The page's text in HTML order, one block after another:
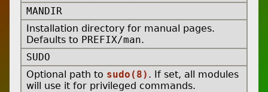
MANDIR
Installation directory for manual pages.
Defaults to PREFIX/man.
SUDO
Optional path to sudo(8) . If set, all modules
will use it for privileged commands.